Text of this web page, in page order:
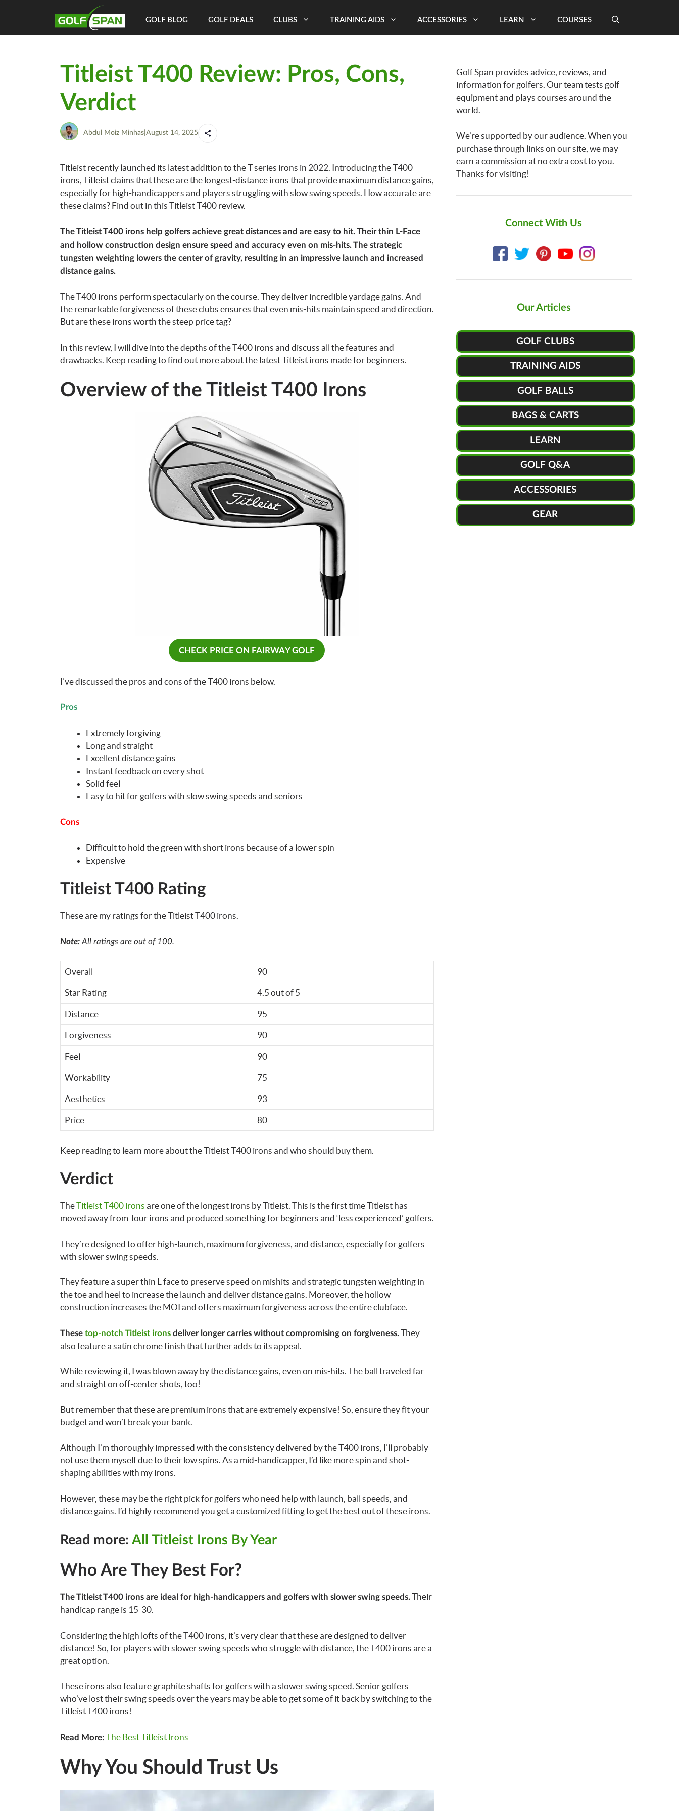
GOLF BLOG GOLF DEALS CLUBS TRAINING AIDS ACCESSORIES LEARN COURSES
Titleist T400 Review: Pros, Cons,
Verdict
Abdul Moiz Minhas| August 14, 2025
Titleist recently launched its latest addition to the T series irons in 2022. Introducing the T400
irons, Titleist claims that these are the longest-distance irons that provide maximum distance gains,
especially for high-handicappers and players struggling with slow swing speeds. How accurate are
these claims? Find out in this Titleist T400 review.
The Titleist T400 irons help golfers achieve great distances and are easy to hit. Their thin L-Face
and hollow construction design ensure speed and accuracy even on mis-hits. The strategic
tungsten weighting lowers the center of gravity, resulting in an impressive launch and increased
distance gains.
The T400 irons perform spectacularly on the course. They deliver incredible yardage gains. And
the remarkable forgiveness of these clubs ensures that even mis-hits maintain speed and direction.
But are these irons worth the steep price tag?
In this review, I will dive into the depths of the T400 irons and discuss all the features and
drawbacks. Keep reading to find out more about the latest Titleist irons made for beginners.
Overview of the Titleist T400 Irons
CHECK PRICE ON FAIRWAY GOLF
I’ve discussed the pros and cons of the T400 irons below.
Pros
Extremely forgiving
Long and straight
Excellent distance gains
Instant feedback on every shot
Solid feel
Easy to hit for golfers with slow swing speeds and seniors
Cons
Difficult to hold the green with short irons because of a lower spin
Expensive
Titleist T400 Rating
These are my ratings for the Titleist T400 irons.
Note: All ratings are out of 100.
Overall 90
Star Rating 4.5 out of 5
Distance 95
Forgiveness 90
Feel 90
Workability 75
Aesthetics 93
Price 80
Keep reading to learn more about the Titleist T400 irons and who should buy them.
Verdict
TheTitleist T400 irons are one of the longest irons by Titleist. This is the first time Titleist has
moved away from Tour irons and produced something for beginners and ‘less experienced’ golfers.
They’re designed to offer high-launch, maximum forgiveness, and distance, especially for golfers
with slower swing speeds.
They feature a super thin L face to preserve speed on mishits and strategic tungsten weighting in
the toe and heel to increase the launch and deliver distance gains. Moreover, the hollow
construction increases the MOI and offers maximum forgiveness across the entire clubface.
These top-notch Titleist ironsdeliver longer carries without compromising on forgiveness. They
also feature a satin chrome finish that further adds to its appeal.
While reviewing it, I was blown away by the distance gains, even on mis-hits. The ball traveled far
and straight on off-center shots, too!
But remember that these are premium irons that are extremely expensive! So, ensure they fit your
budget and won’t break your bank.
Although I’m thoroughly impressed with the consistency delivered by the T400 irons, I’ll probably
not use them myself due to their low spins. As a mid-handicapper, I’d like more spin and shot-
shaping abilities with my irons.
However, these may be the right pick for golfers who need help with launch, ball speeds, and
distance gains. I’d highly recommend you get a customized fitting to get the best out of these irons.
Read more: All Titleist Irons By Year
Who Are They Best For?
The Titleist T400 irons are ideal for high-handicappers and golfers with slower swing speeds.Their
handicap range is 15-30.
Considering the high lofts of the T400 irons, it’s very clear that these are designed to deliver
distance! So, for players with slower swing speeds who struggle with distance, the T400 irons are a
great option.
These irons also feature graphite shafts for golfers with a slower swing speed. Senior golfers
who’ve lost their swing speeds over the years may be able to get some of it back by switching to the
Titleist T400 irons!
Read More: The Best Titleist Irons
Why You Should Trust Us
Golf Span provides advice, reviews, and
information for golfers. Our team tests golf
equipment and plays courses around the
world.
We’re supported by our audience. When you
purchase through links on our site, we may
earn a commission at no extra cost to you.
Thanks for visiting!
Connect With Us
Our Articles
GOLF CLUBS
TRAINING AIDS
GOLF BALLS
BAGS & CARTS
LEARN
GOLF Q&A
ACCESSORIES
GEAR